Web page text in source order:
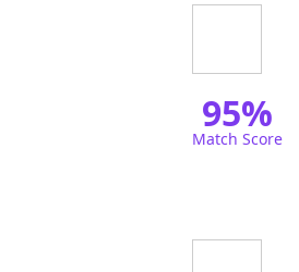
95%
Match Score